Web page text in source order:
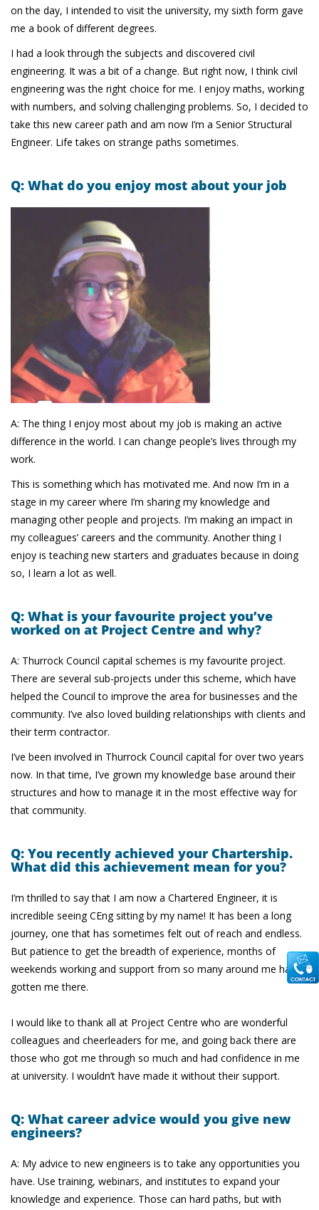
on the day, I intended to visit the university, my sixth form gave
me a book of different degrees.
I had a look through the subjects and discovered civil
engineering. It was a bit of a change. But right now, I think civil
engineering was the right choice for me. I enjoy maths, working
with numbers, and solving challenging problems. So, I decided to
take this new career path and am now I’m a Senior Structural
Engineer. Life takes on strange paths sometimes.
Q: What do you enjoy most about your job
A: The thing I enjoy most about my job is making an active
difference in the world. I can change people’s lives through my
work.
This is something which has motivated me. And now I’m in a
stage in my career where I’m sharing my knowledge and
managing other people and projects. I’m making an impact in
my colleagues’ careers and the community. Another thing I
enjoy is teaching new starters and graduates because in doing
so, I learn a lot as well.
Q: What is your favourite project you’ve
worked on at Project Centre and why?
A: Thurrock Council capital schemes is my favourite project.
There are several sub-projects under this scheme, which have
helped the Council to improve the area for businesses and the
community. I’ve also loved building relationships with clients and
their term contractor.
I’ve been involved in Thurrock Council capital for over two years
now. In that time, I’ve grown my knowledge base around their
structures and how to manage it in the most effective way for
that community.
Q: You recently achieved your Chartership.
What did this achievement mean for you?
I’m thrilled to say that I am now a Chartered Engineer, it is
incredible seeing CEng sitting by my name! It has been a long
journey, one that has sometimes felt out of reach and endless.
But patience to get the breadth of experience, months of
weekends working and support from so many around me has
gotten me there.
I would like to thank all at Project Centre who are wonderful
colleagues and cheerleaders for me, and going back there are
those who got me through so much and had confidence in me
at university. I wouldn’t have made it without their support.
Q: What career advice would you give new
engineers?
A: My advice to new engineers is to take any opportunities you
have. Use training, webinars, and institutes to expand your
knowledge and experience. Those can hard paths, but with